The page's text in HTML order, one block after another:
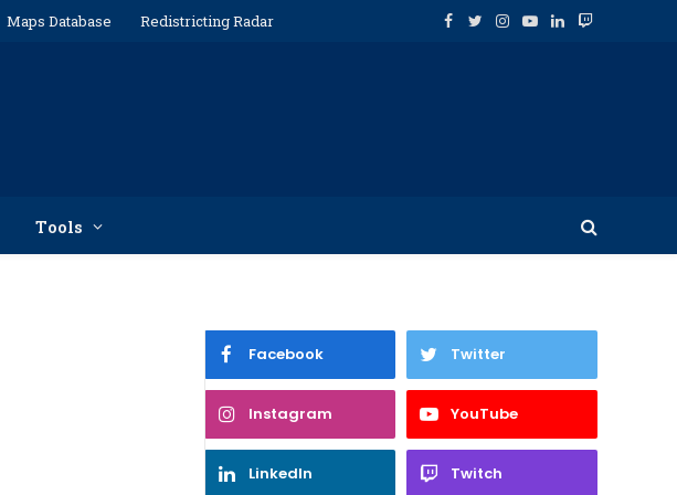
Maps Database Redistricting Radar Facebook
TwitterInstagram
YouTube
LinkedInTwitch
Tools
Facebook Twitter
Instagram YouTube
LinkedIn Twitch